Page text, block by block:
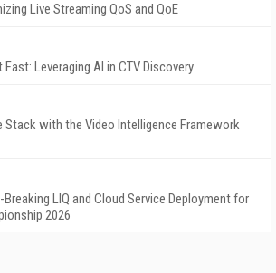
Live Streaming QoS and QoE
Leveraging AI in CTV Discovery
Stack with the Video Intelligence Framework
Breaking LIQ and Cloud Service Deployment for
2026